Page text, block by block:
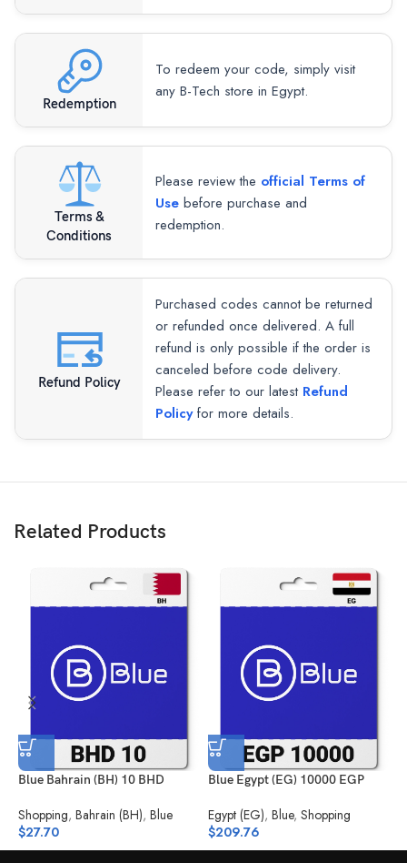
Redemption
To redeem your code, simply visit
any B-Tech store in Egypt.
Terms &
Conditions
Please review the official Terms of
Use before purchase and
redemption.
Refund Policy
Purchased codes cannot be returned
or refunded once delivered. A full
refund is only possible if the order is
canceled before code delivery.
Please refer to our latest Refund
Policyfor more details.
Related Products
Blue Bahrain (BH) 10 BHD
Shopping, Bahrain (BH), Blue
$27.70
Blue Egypt (EG) 10000 EGP
Egypt (EG), Blue, Shopping
$209.76